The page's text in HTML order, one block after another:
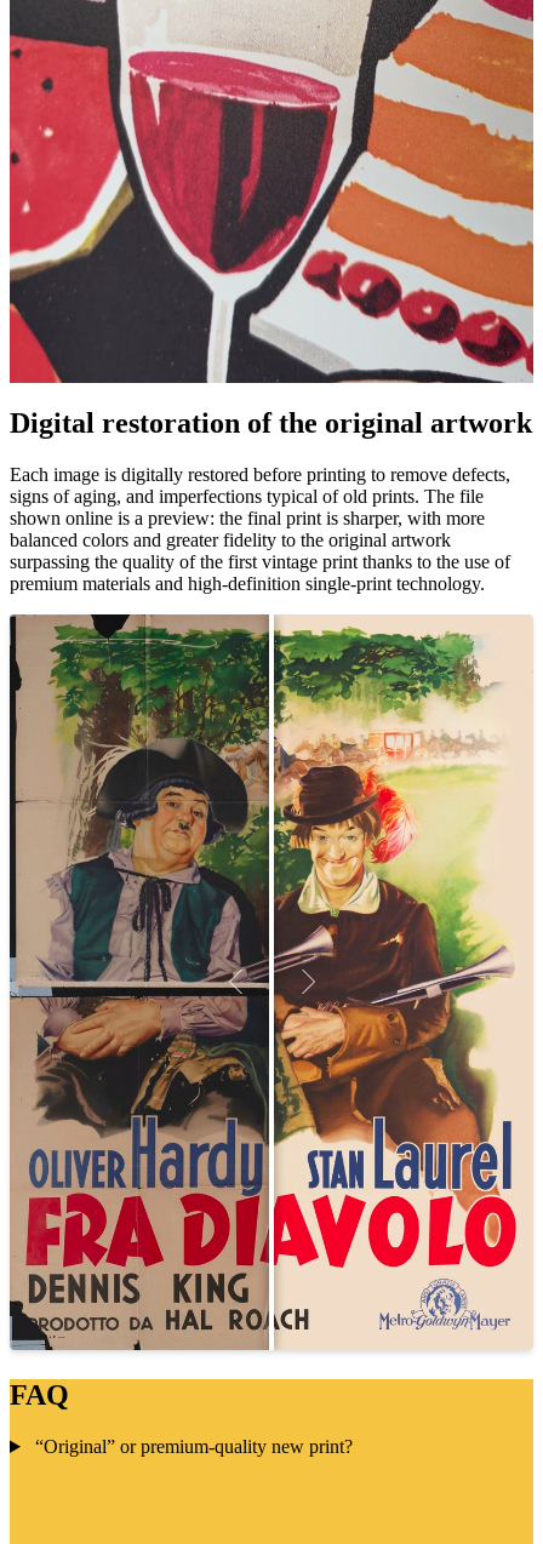
Digital restoration of the original artwork
Each image is digitally restored before printing to remove defects,
signs of aging, and imperfections typical of old prints. The file
shown online is a preview: the final print is sharper, with more
balanced colors and greater fidelity to the original artwork
surpassing the quality of the first vintage print thanks to the use of
premium materials and high-definition single-print technology.
FAQ
“Original” or premium-quality new print?